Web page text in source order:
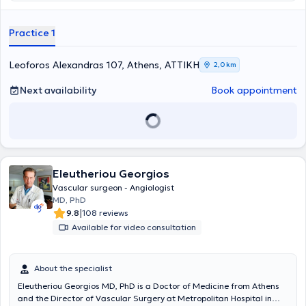
Additionally, surgeries are performed for patients with kidney
Practice 1
Leoforos Alexandras 107, Athens, ΑΤΤΙΚΗ 2,0 km
Next availability Book appointment
Eleutheriou Georgios
Vascular surgeon - Angiologist
MD, PhD
9.8|108 reviews
Available for video consultation
About the specialist
Eleutheriou Georgios MD, PhD is a Doctor of Medicine from Athens
and the Director of Vascular Surgery at Metropolitan Hospital in